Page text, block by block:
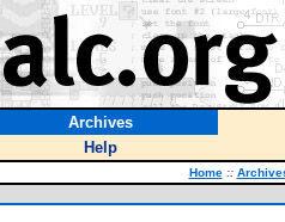
Archives
Help
Home ::